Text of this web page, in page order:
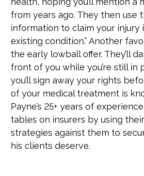
from years ago. They then use
information to claim your injury
existing condition.” Another
the early lowball offer. They’ll
front of you while you’re still in
you’ll sign away your rights
of your medical treatment is
Payne’s 25+ years of
tables on insurers by using
strategies against them to
his clients deserve.